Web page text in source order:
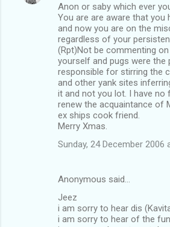
Anon or saby which ever
You are are aware that you
and now you are on the
regardless of your
(Rpt)Not be commenting
yourself and pugs were the
responsible for stirring the
and other yank sites
it and not you lot. I have no
renew the acquaintance of
ex ships cook friend.
Merry Xmas.
Sunday, 24 December 2006
Anonymous said…
Jeez
i am sorry to hear dis
i am sorry to hear of the